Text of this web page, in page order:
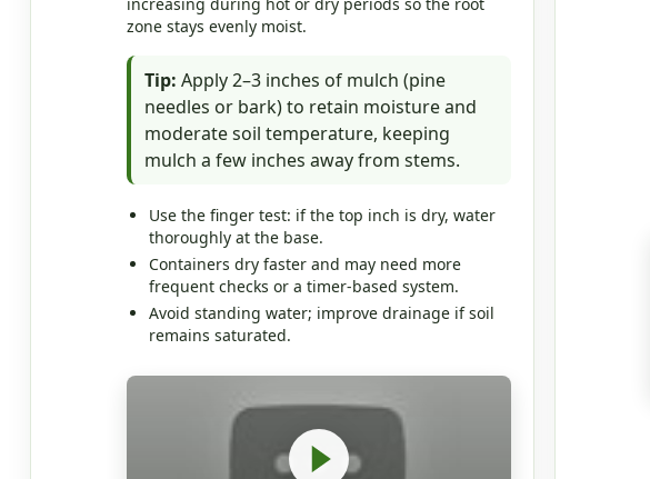
increasing during hot or dry periods so the root
zone stays evenly moist.
Tip: Apply 2–3 inches of mulch (pine
needles or bark) to retain moisture and
moderate soil temperature, keeping
mulch a few inches away from stems.
Use the finger test: if the top inch is dry, water
thoroughly at the base.
Containers dry faster and may need more
frequent checks or a timer-based system.
Avoid standing water; improve drainage if soil
remains saturated.